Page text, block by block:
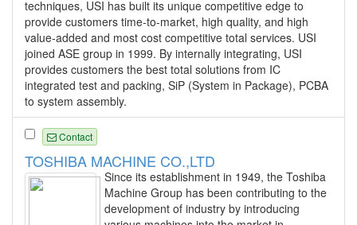
techniques, USI has built its unique competitive edge to
provide customers time-to-market, high quality, and high
value-added and most cost competitive total services. USI
joined ASE group in 1999. By internally integrating, USI
provides customers the best total solutions from IC
integrated test and packing, SiP (System in Package), PCBA
to system assembly.
Contact
TOSHIBA MACHINE CO.,LTD
Since its establishment in 1949, the Toshiba
Machine Group has been contributing to the
development of industry by introducing